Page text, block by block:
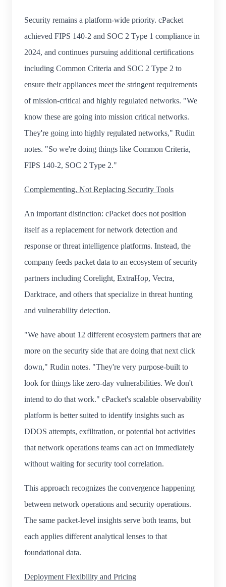
Security remains a platform-wide priority. cPacket
achieved FIPS 140-2 and SOC 2 Type 1 compliance in
2024, and continues pursuing additional certifications
including Common Criteria and SOC 2 Type 2 to
ensure their appliances meet the stringent requirements
of mission-critical and highly regulated networks. "We
know these are going into mission critical networks.
They're going into highly regulated networks," Rudin
notes. "So we're doing things like Common Criteria,
FIPS 140-2, SOC 2 Type 2."
Complementing, Not Replacing Security Tools
An important distinction: cPacket does not position
itself as a replacement for network detection and
response or threat intelligence platforms. Instead, the
company feeds packet data to an ecosystem of security
partners including Corelight, ExtraHop, Vectra,
Darktrace, and others that specialize in threat hunting
and vulnerability detection.
"We have about 12 different ecosystem partners that are
more on the security side that are doing that next click
down," Rudin notes. "They're very purpose-built to
look for things like zero-day vulnerabilities. We don't
intend to do that work." cPacket's scalable observability
platform is better suited to identify insights such as
DDOS attempts, exfiltration, or potential bot activities
that network operations teams can act on immediately
without waiting for security tool correlation.
This approach recognizes the convergence happening
between network operations and security operations.
The same packet-level insights serve both teams, but
each applies different analytical lenses to that
foundational data.
Deployment Flexibility and Pricing